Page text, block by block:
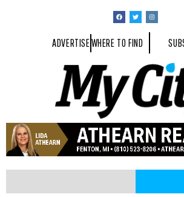
ADVERTISEWHERE TO FIND